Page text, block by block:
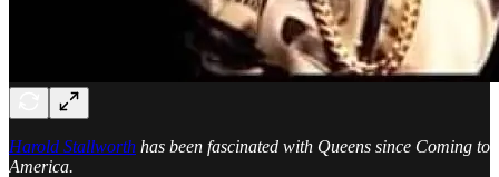
Harold Stallworth has been fascinated with Queens since Coming to
America.